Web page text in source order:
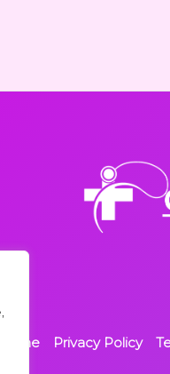
Home Privacy Policy